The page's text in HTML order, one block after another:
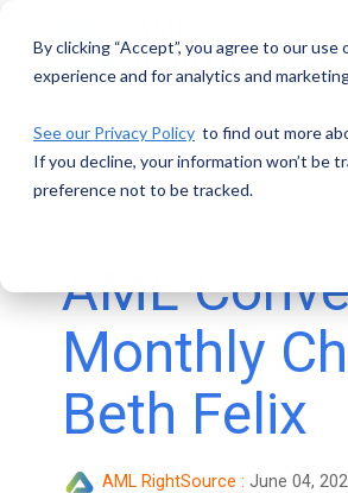
By clicking “Accept”, you agree to our
experience and for analytics and
See our Privacy Policy to find out more
If you decline, your information won’t be
preference not to be tracked.
main
AML
Monthly
Beth Felix
AML RightSource : June 04,